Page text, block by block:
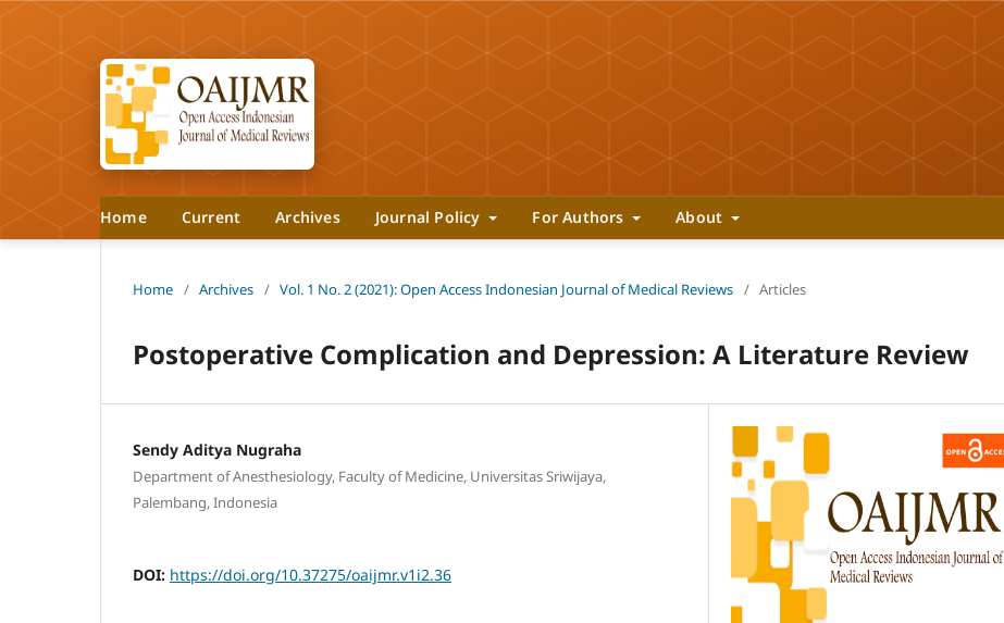
Home Current Archives Journal Policy For Authors About
Home / Archives / Vol. 1 No. 2 (2021): Open Access Indonesian Journal of Medical Reviews / Articles
Postoperative Complication and Depression: A Literature Review
Sendy Aditya Nugraha
Department of Anesthesiology, Faculty of Medicine, Universitas Sriwijaya,
Palembang, Indonesia
DOI: https://doi.org/10.37275/oaijmr.v1i2.36